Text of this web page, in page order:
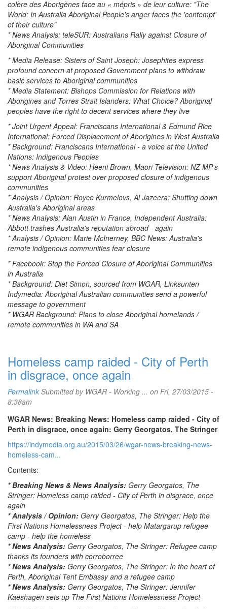
colère des Aborigènes face au « mépris » de leur culture: "The
World: In Australia Aboriginal People's anger faces the 'contempt'
of their culture"
* News Analysis: teleSUR: Australians Rally against Closure of
Aboriginal Communities
* Media Release: Sisters of Saint Joseph: Josephites express
profound concern at proposed Government plans to withdraw
basic services to Aboriginal communities
* Media Statement: Bishops Commission for Relations with
Aborigines and Torres Strait Islanders: What Choice? Aboriginal
peoples have the right to decent services where they live
* Joint Urgent Appeal: Franciscans International & Edmund Rice
International: Forced Displacement of Aborigines in West Australia
* Background: Franciscans International - a voice at the United
Nations: Indigenous Peoples
* News Analysis & Video: Heeni Brown, Maori Television: NZ MP's
support Aboriginal protest over proposed closure of indigenous
communities
* Analysis / Opinion: Royce Kurmelovs, Al Jazeera: Shutting down
Australia's Aboriginal areas
* News Analysis: Alan Austin in France, Independent Australia:
Abbott trashes Australia's reputation abroad - again
* Analysis / Opinion: Marie McInerney, BBC News: Australia's
remote indigenous communities fear closure
* Facebook: Stop the Forced Closure of Aboriginal Communities
in Australia
* Background: Diet Simon, sourced from WGAR, Linksunten
Indymedia: Aboriginal Australian communities send a powerful
message to government
* WGAR Background: Plans to close Aboriginal homelands /
remote communities in WA and SA
Homeless camp raided - City of Perth
in disgrace, once again
Permalink Submitted by WGAR - Working ... on Fri, 27/03/2015 -
8:38am
WGAR News: Breaking News: Homeless camp raided - City of
Perth in disgrace, once again: Gerry Georgatos, The Stringer
https://indymedia.org.au/2015/03/26/wgar-news-breaking-news-
homeless-cam...
Contents:
* Breaking News & News Analysis: Gerry Georgatos, The
Stringer: Homeless camp raided - City of Perth in disgrace, once
again
* Analysis / Opinion: Gerry Georgatos, The Stringer: Help the
First Nations Homelessness Project - help Matargarup refugee
camp - help the homeless
* News Analysis: Gerry Georgatos, The Stringer: Refugee camp
thanks its founders with corroborree
* News Analysis: Gerry Georgatos, The Stringer: In the heart of
Perth, Aboriginal Tent Embassy and a refugee camp
* News Analysis: Gerry Georgatos, The Stringer: Jennifer
Kaeshagen sets up The First Nations Homelessness Project